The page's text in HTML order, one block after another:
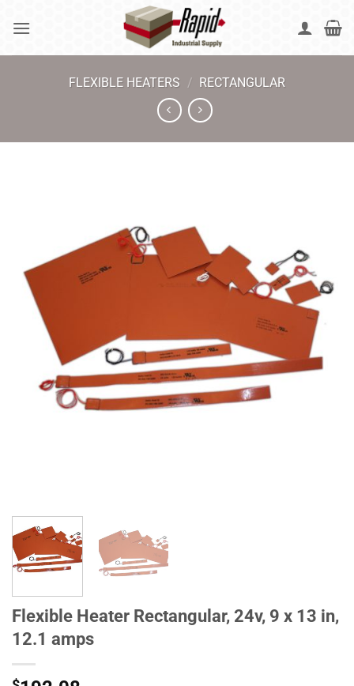
FLEXIBLE HEATERS / RECTANGULAR
Flexible Heater Rectangular, 24v, 9 x 13 in,
12.1 amps